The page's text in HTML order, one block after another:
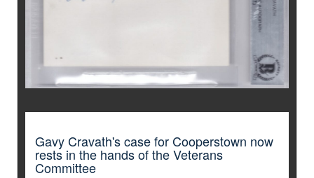
Gavy Cravath's case for Cooperstown now
rests in the hands of the Veterans
Committee